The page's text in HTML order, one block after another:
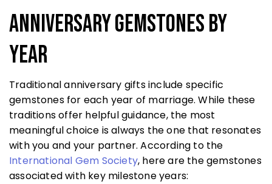
Anniversary Gemstones by
Year
Traditional anniversary gifts include specific
gemstones for each year of marriage. While these
traditions offer helpful guidance, the most
meaningful choice is always the one that resonates
with you and your partner. According to the
International Gem Society, here are the gemstones
associated with key milestone years: